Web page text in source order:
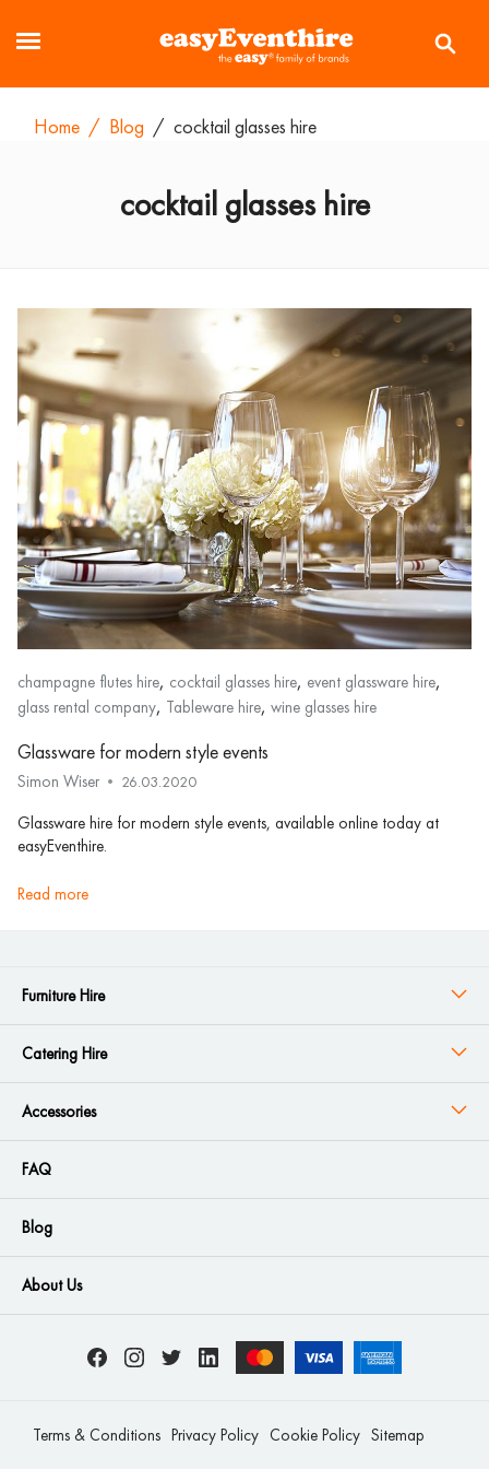
Home / Blog / cocktail glasses hire
cocktail glasses hire
champagne flutes hire, cocktail glasses hire, event glassware hire,
glass rental company, Tableware hire, wine glasses hire
Glassware for modern style events
Simon Wiser 26.03.2020
Glassware hire for modern style events, available online today at
easyEventhire.
read more
Furniture Hire
Catering Hire
Accessories
FAQ
Blog
About Us
Terms & Conditions Privacy Policy Cookie Policy Sitemap